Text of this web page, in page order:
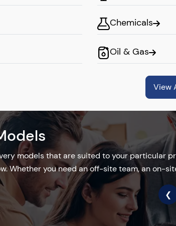
Chemicals
Oil & Gas
View
models that are suited to your particular
Whether you need an off-site team, an on-
❮
Model
easy to integrate into your company,
and immediate problem-solving.
and collaboration